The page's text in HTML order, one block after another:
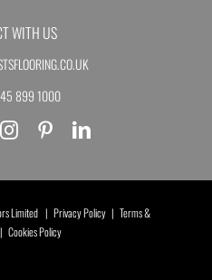
WITH US
899 1000
Limited | Privacy Policy| Terms &
| Cookies Policy